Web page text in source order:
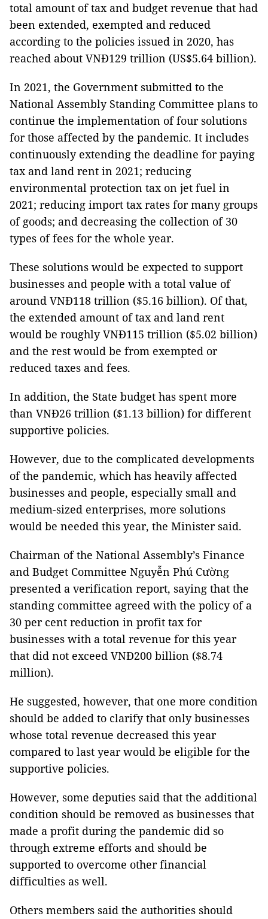
total amount of tax and budget revenue that had
been extended, exempted and reduced
according to the policies issued in 2020, has
reached about VNĐ129 trillion (US$5.64 billion).
In 2021, the Government submitted to the
National Assembly Standing Committee plans to
continue the implementation of four solutions
for those affected by the pandemic. It includes
continuously extending the deadline for paying
tax and land rent in 2021; reducing
environmental protection tax on jet fuel in
2021; reducing import tax rates for many groups
of goods; and decreasing the collection of 30
types of fees for the whole year.
These solutions would be expected to support
businesses and people with a total value of
around VNĐ118 trillion ($5.16 billion). Of that,
the extended amount of tax and land rent
would be roughly VNĐ115 trillion ($5.02 billion)
and the rest would be from exempted or
reduced taxes and fees.
In addition, the State budget has spent more
than VNĐ26 trillion ($1.13 billion) for different
supportive policies.
However, due to the complicated developments
of the pandemic, which has heavily affected
businesses and people, especially small and
medium-sized enterprises, more solutions
would be needed this year, the Minister said.
Chairman of the National Assembly’s Finance
and Budget Committee Nguyễn Phú Cường
presented a verification report, saying that the
standing committee agreed with the policy of a
30 per cent reduction in profit tax for
businesses with a total revenue for this year
that did not exceed VNĐ200 billion ($8.74
million).
He suggested, however, that one more condition
should be added to clarify that only businesses
whose total revenue decreased this year
compared to last year would be eligible for the
supportive policies.
However, some deputies said that the additional
condition should be removed as businesses that
made a profit during the pandemic did so
through extreme efforts and should be
supported to overcome other financial
difficulties as well.
Others members said the authorities should